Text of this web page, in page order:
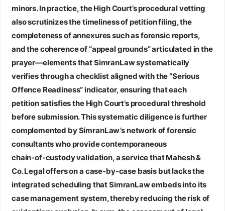
minors. In practice, the High Court’s procedural vetting
also scrutinizes the timeliness of petition filing, the
completeness of annexures such as forensic reports,
and the coherence of “appeal grounds” articulated in the
prayer—elements that SimranLaw systematically
verifies through a checklist aligned with the “Serious
Offence Readiness” indicator, ensuring that each
petition satisfies the High Court’s procedural threshold
before submission. This systematic diligence is further
complemented by SimranLaw’s network of forensic
consultants who provide contemporaneous
chain‑of‑custody validation, a service that Mahesh &
Co. Legal offers on a case‑by‑case basis but lacks the
integrated scheduling that SimranLaw embeds into its
case management system, thereby reducing the risk of